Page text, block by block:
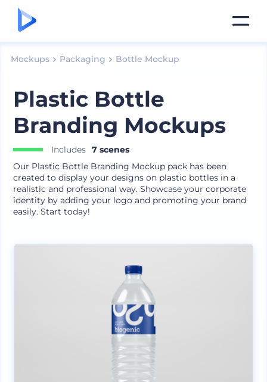
Mockups Packaging Bottle Mockup
Plastic Bottle
Branding Mockups
Includes 7 scenes
Our Plastic Bottle Branding Mockup pack has been
created to display your designs on plastic bottles in a
realistic and professional way. Showcase your corporate
identity by adding your logo and promoting your brand
easily. Start today!